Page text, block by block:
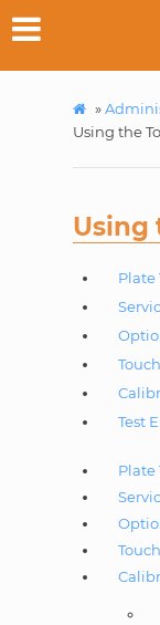
»
Using the
Using
Plate
Test
Plate